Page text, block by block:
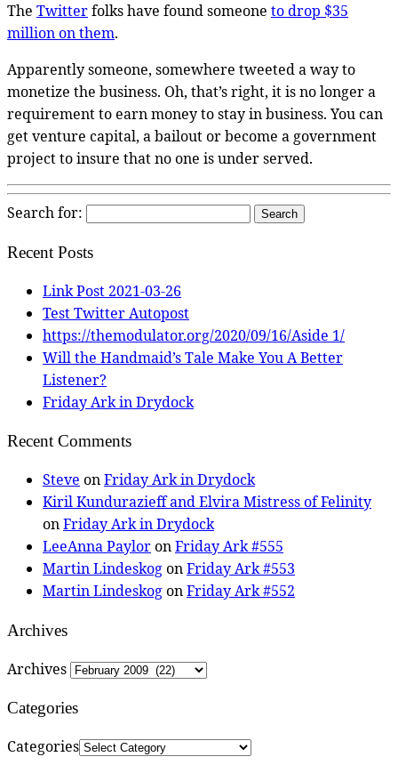
The Twitterfolks have found someone to drop $35
million on them.
Apparently someone, somewhere tweeted a way to
monetize the business. Oh, that’s right, it is no longer a
requirement to earn money to stay in business. You can
get venture capital, a bailout or become a government
project to insure that no one is under served.
Search for:
Recent Posts
Link Post 2021-03-26
Test Twitter Autopost
https://themodulator.org/2020/09/16/Aside 1/
Will the Handmaid’s Tale Make You A Better
Listener?
Friday Ark in Drydock
Recent Comments
Steve onFriday Ark in Drydock
Kiril Kundurazieff and Elvira Mistress of Felinity
onFriday Ark in Drydock
LeeAnna PayloronFriday Ark #555
Martin LindeskogonFriday Ark #553
Martin LindeskogonFriday Ark #552
Archives
Archives
Categories
Categories